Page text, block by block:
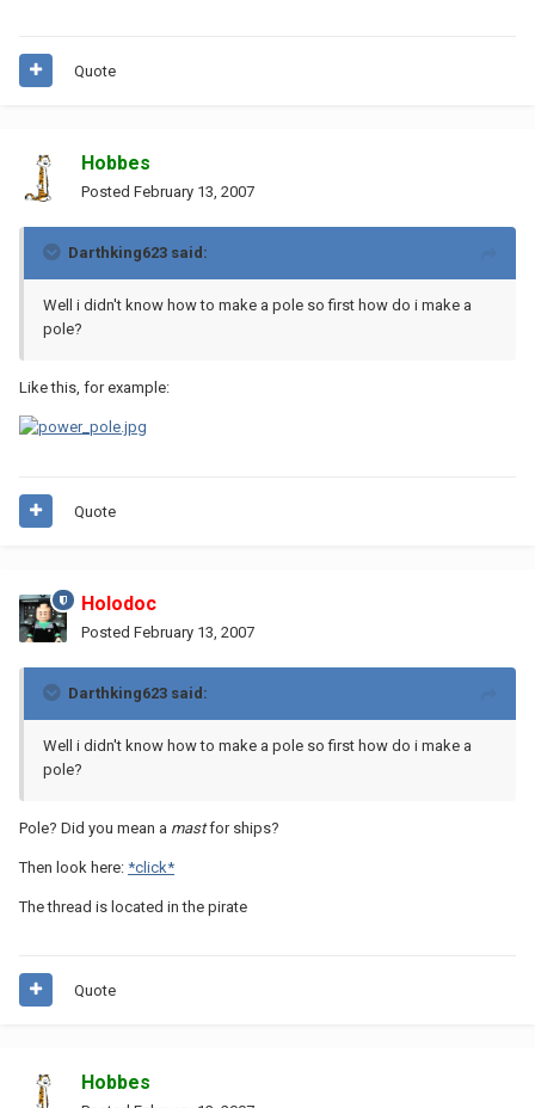
Quote
Hobbes
Posted February 13, 2007
Darthking623 said:
Well i didn't know how to make a pole so first how do i make a
pole?
Like this, for example:
Quote
Holodoc
Posted February 13, 2007
Darthking623 said:
Well i didn't know how to make a pole so first how do i make a
pole?
Pole? Did you mean a mastfor ships?
Then look here: *click*
The thread is located in the pirate
Quote
Hobbes